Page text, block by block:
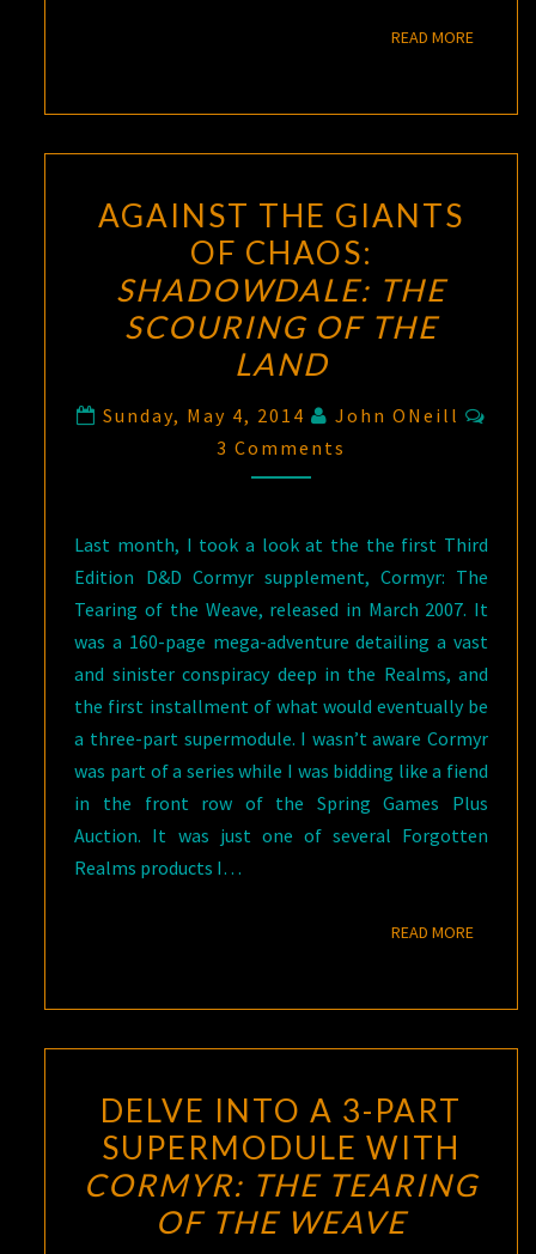
READ MOREREAD
AGAINST THE GIANTS
OF CHAOS:
SHADOWDALE: THE
SCOURING OF THE
LAND
Sunday, May 4, 2014 John ONeill
3 Comments
Last month, I took a look at the the first Third
Edition D&D Cormyr supplement, Cormyr: The
Tearing of the Weave, released in March 2007. It
was a 160-page mega-adventure detailing a vast
and sinister conspiracy deep in the Realms, and
the first installment of what would eventually be
a three-part supermodule. I wasn’t aware Cormyr
was part of a series while I was bidding like a fiend
in the front row of the Spring Games Plus
Auction. It was just one of several Forgotten
Realms products I…
READ MOREREAD
DELVE INTO A 3-PART
SUPERMODULE WITH
CORMYR: THE TEARING
OF THE WEAVE